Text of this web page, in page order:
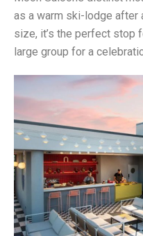
as a warm ski-lodge after
size, it’s the perfect stop
large group for a